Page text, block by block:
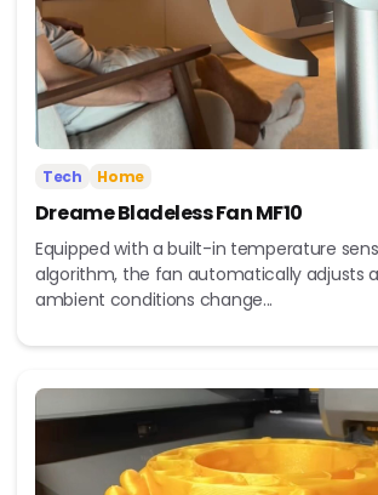
Tech Home
Dreame Bladeless Fan MF10
Equipped with a built-in temperature
algorithm, the fan automatically adjusts
ambient conditions change...